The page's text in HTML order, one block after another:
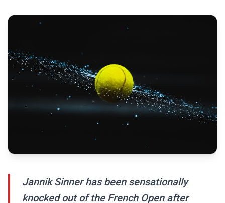
Jannik Sinner has been sensationally
knocked out of the French Open after